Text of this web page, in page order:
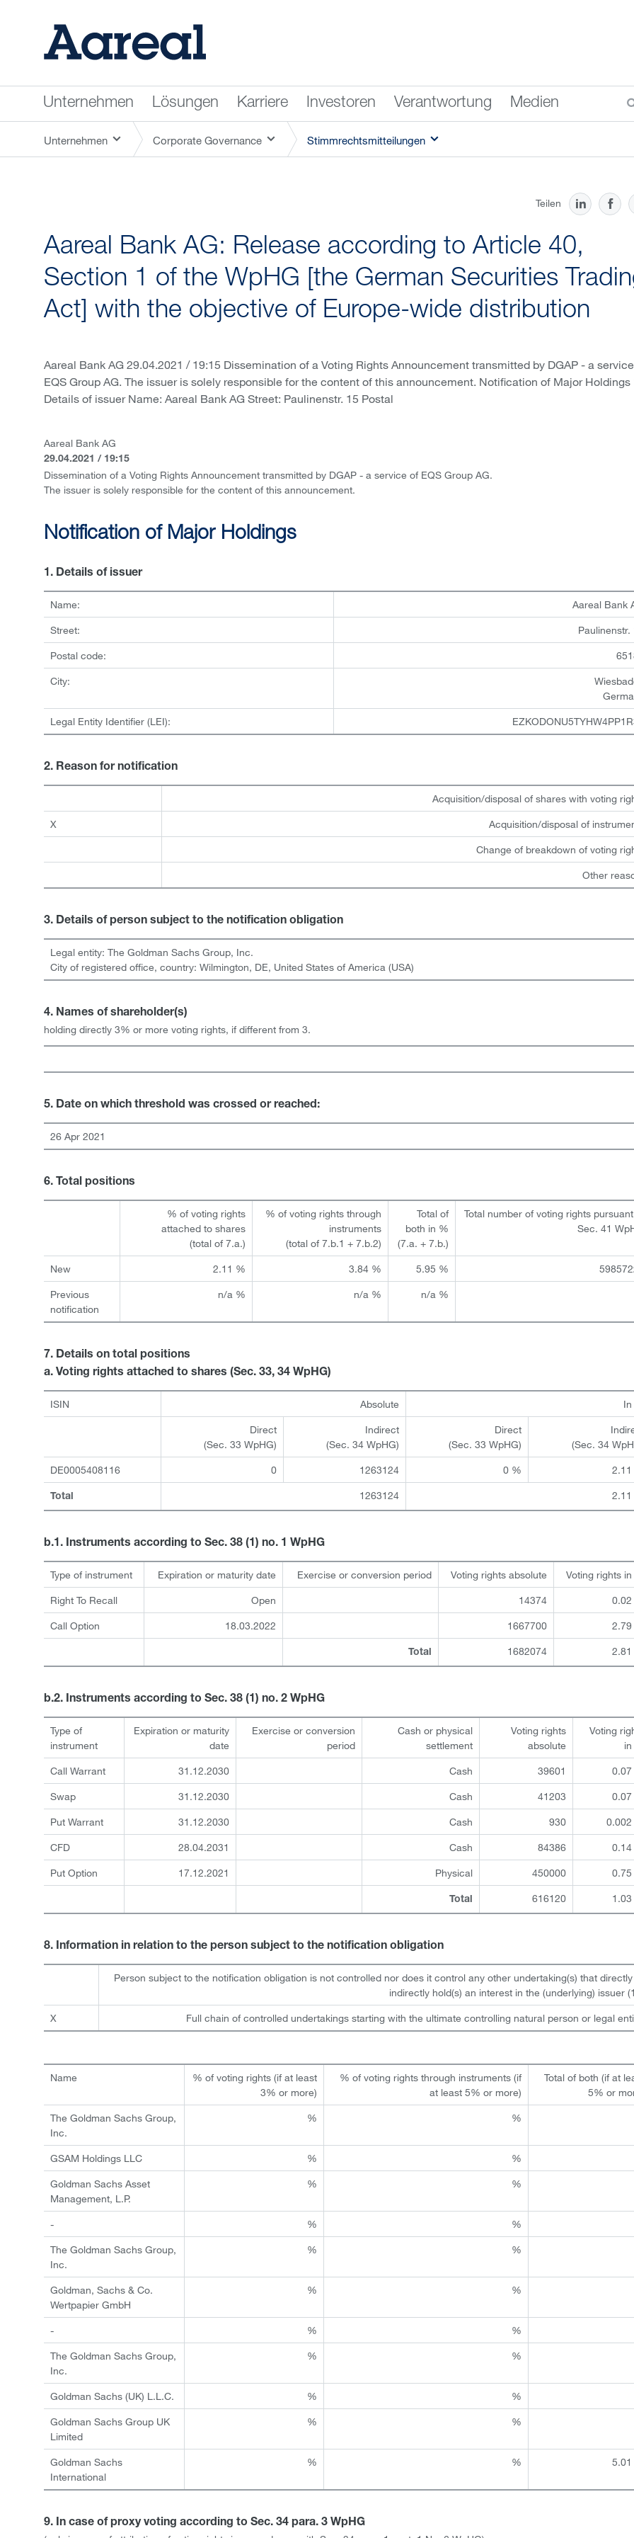
Unternehmen Lösungen Karriere Investoren Verantwortung Medien
Unternehmen Corporate Governance Stimmrechtsmitteilungen
Teilen
Aareal Bank AG: Release according to Article 40,
Section 1 of the WpHG [the German Securities
Act] with the objective of Europe-wide distribution
Aareal Bank AG 29.04.2021 / 19:15 Dissemination of a Voting Rights Announcement transmitted by DGAP - a
EQS Group AG. The issuer is solely responsible for the content of this announcement. Notification of Major Holdings
Details of issuer Name: Aareal Bank AG Street: Paulinenstr. 15 Postal
Aareal Bank AG
29.04.2021 / 19:15
Dissemination of a Voting Rights Announcement transmitted by DGAP - a service of EQS Group AG.
The issuer is solely responsible for the content of this announcement.
Notification of Major Holdings
1. Details of issuer
Name: Aareal Bank
Street: Paulinenstr.
Postal code:
City:
Legal Entity Identifier (LEI):
2. Reason for notification
Acquisition/disposal of shares with voting
X Acquisition/disposal of
Change of breakdown of voting
Other
3. Details of person subject to the notification obligation
Legal entity: The Goldman Sachs Group, Inc.
City of registered office, country: Wilmington, DE, United States of America (USA)
4. Names of shareholder(s)
holding directly 3% or more voting rights, if different from 3.
5. Date on which threshold was crossed or reached:
26 Apr 2021
6. Total positions
% of voting rights
attached to shares
(total of 7.a.)
% of voting rights through
instruments
(total of 7.b.1 + 7.b.2)
Total of
both in %
(7.a. + 7.b.)
Total number of voting rights
Sec. 41
New 2.11 % 3.84 % 5.95 %
Previous
notification
n/a % n/a % n/a %
7. Details on total positions
a. Voting rights attached to shares (Sec. 33, 34 WpHG)
ISIN Absolute
Direct
(Sec. 33 WpHG)
Indirect
(Sec. 34 WpHG)
Direct
(Sec. 33 WpHG)
(Sec. 34
DE0005408116 0 1263124 0 %
Total 1263124
b.1. Instruments according to Sec. 38 (1) no. 1 WpHG
Type of instrument Expiration or maturity date Exercise or conversion period Voting rights absolute Voting rights
Right To Recall Open 14374
Call Option 18.03.2022 1667700
Total 1682074
b.2. Instruments according to Sec. 38 (1) no. 2 WpHG
Type of
instrument
Expiration or maturity
date
Exercise or conversion
period
Cash or physical
settlement
Voting rights
absolute
Voting
Call Warrant 31.12.2030 Cash 39601
Swap 31.12.2030 Cash 41203
Put Warrant 31.12.2030 Cash 930
CFD 28.04.2031 Cash 84386
Put Option 17.12.2021 Physical 450000
Total 616120
8. Information in relation to the person subject to the notification obligation
Person subject to the notification obligation is not controlled nor does it control any other undertaking(s) that
indirectly hold(s) an interest in the (underlying) issuer
X Full chain of controlled undertakings starting with the ultimate controlling natural person or legal
Name
% of voting rights (if at least
3% or more)
% of voting rights through instruments (if
at least 5% or more)
Total of both (if at
5% or
The Goldman Sachs Group,
Inc.
% %
GSAM Holdings LLC % %
Goldman Sachs Asset
Management, L.P.
% %
- % %
The Goldman Sachs Group,
Inc.
% %
Goldman, Sachs & Co.
Wertpapier GmbH
% %
- % %
The Goldman Sachs Group,
Inc.
% %
Goldman Sachs (UK) L.L.C. % %
Goldman Sachs Group UK
Limited
% %
Goldman Sachs
International
% %
9. In case of proxy voting according to Sec. 34 para. 3 WpHG